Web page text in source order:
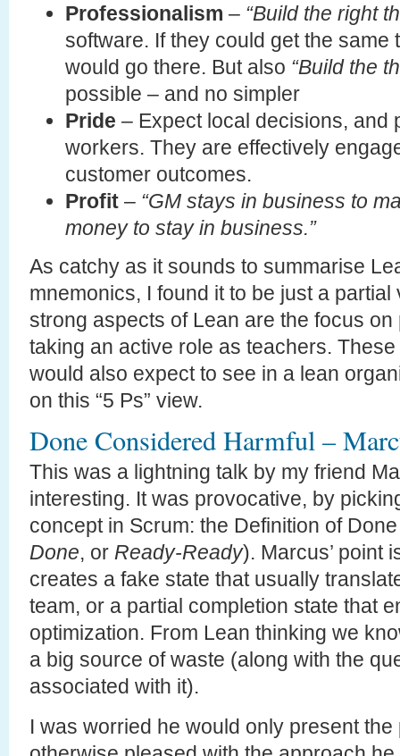
Professionalism – “Build the right
software. If they could get the same
would go there. But also “Build the
possible – and no simpler
Pride – Expect local decisions, and
workers. They are effectively
customer outcomes.
Profit – “GM stays in business to
money to stay in business.”
As catchy as it sounds to summarise
mnemonics, I found it to be just a
strong aspects of Lean are the focus on
taking an active role as teachers.
would also expect to see in a lean
on this “5 Ps” view.
Done Considered Harmful –
This was a lightning talk by my friend
interesting. It was provocative, by
concept in Scrum: the Definition of
Done, or Ready-Ready). Marcus’ point
creates a fake state that usually
team, or a partial completion state that
optimization. From Lean thinking we
a big source of waste (along with the
associated with it).
I was worried he would only present